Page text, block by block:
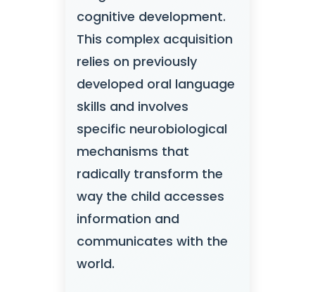
cognitive development.
This complex acquisition
relies on previously
developed oral language
skills and involves
specific neurobiological
mechanisms that
radically transform the
way the child accesses
information and
communicates with the
world.